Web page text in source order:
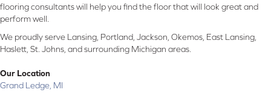
flooring consultants will help you find the floor that will look great and
perform well.
We proudly serve Lansing, Portland, Jackson, Okemos, East Lansing,
Haslett, St. Johns, and surrounding Michigan areas.
Our Location
Grand Ledge, MI